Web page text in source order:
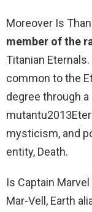
Moreover Is
member of the
Titanian
common to the
degree through
mysticism, and
entity, Death.
Is Captain
Mar-Vell, Earth